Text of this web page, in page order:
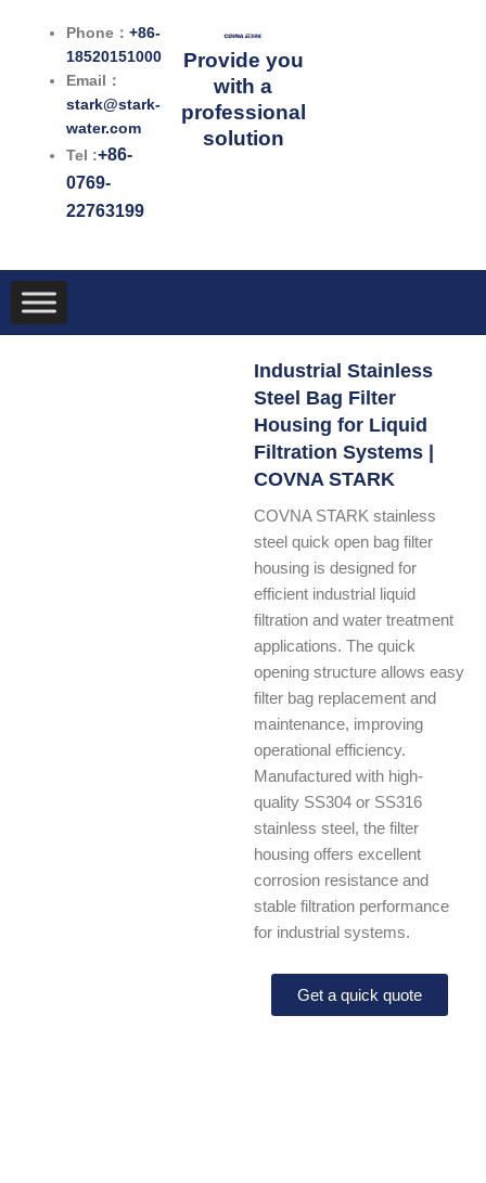
Phone：+86-
18520151000
Email：
stark@stark-
water.com
Tel :+86-
0769-
22763199
Provide you
with a
professional
solution
Industrial Stainless
Steel Bag Filter
Housing for Liquid
Filtration Systems |
COVNA STARK
COVNA STARK stainless
steel quick open bag filter
housing is designed for
efficient industrial liquid
filtration and water treatment
applications. The quick
opening structure allows easy
filter bag replacement and
maintenance, improving
operational efficiency.
Manufactured with high-
quality SS304 or SS316
stainless steel, the filter
housing offers excellent
corrosion resistance and
stable filtration performance
for industrial systems.
Get a quick quote